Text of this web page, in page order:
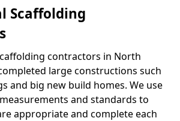
Scaffolding
contractors in North
large constructions such
and big new build homes. We use
and standards to
appropriate and complete each